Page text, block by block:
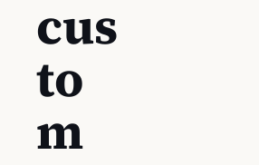
cus
to
m